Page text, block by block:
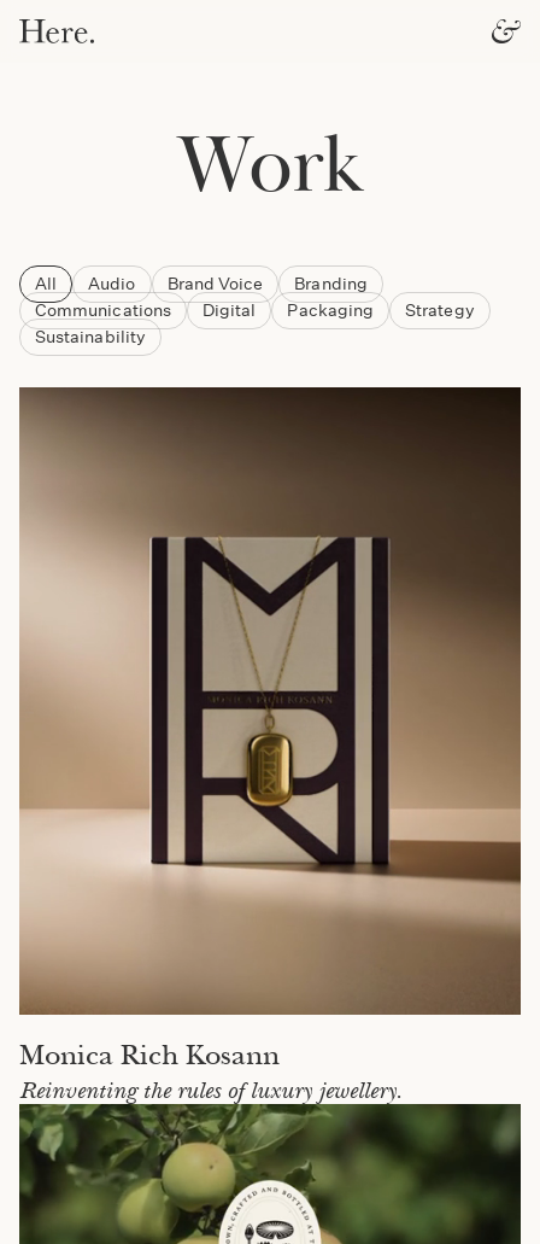
Work
All Audio Brand Voice
Branding
Communications
Digital Packaging
Strategy
Sustainability
Monica Rich Kosann
Reinventing the rules of luxury jewellery.